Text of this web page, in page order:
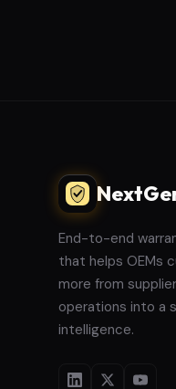
End-to-end
that helps OEMs
more from
operations into a
intelligence.